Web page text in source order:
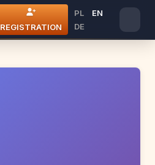
REGISTRATION
PL
EN
DE